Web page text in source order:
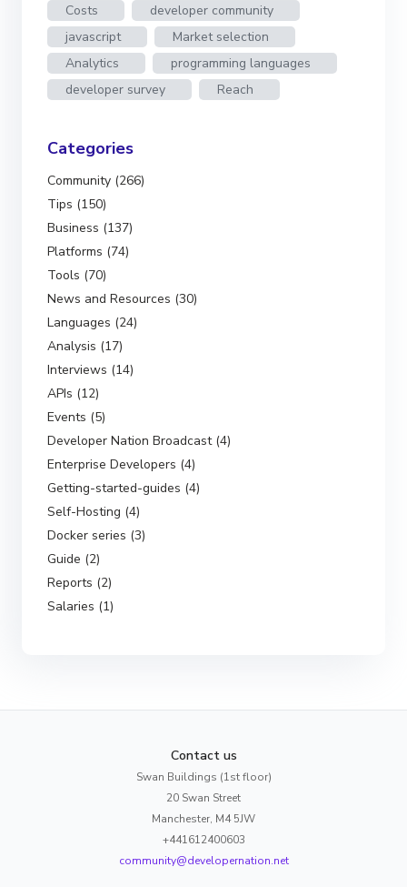
Costs
developer community
javascript
Market selection
Analytics
programming languages
developer survey
Reach
Categories
Community (266)
Tips (150)
Business (137)
Platforms (74)
Tools (70)
News and Resources (30)
Languages (24)
Analysis (17)
Interviews (14)
APIs (12)
Events (5)
Developer Nation Broadcast (4)
Enterprise Developers (4)
Getting-started-guides (4)
Self-Hosting (4)
Docker series (3)
Guide (2)
Reports (2)
Salaries (1)
Contact us
Swan Buildings (1st floor)
20 Swan Street
Manchester, M4 5JW
+441612400603
community@developernation.net